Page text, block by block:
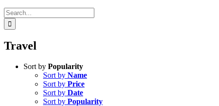
Search
for:
Travel
Sort by Popularity
Sort by Name
Sort by Price
Sort by Date
Sort by Popularity